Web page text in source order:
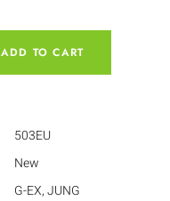
ADD TO CART
503EU
New
G-EX,JUNG